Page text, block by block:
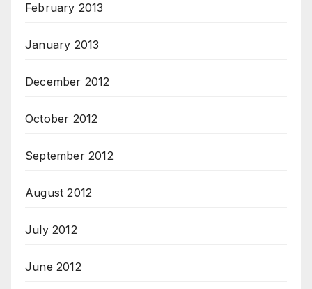
February 2013
January 2013
December 2012
October 2012
September 2012
August 2012
July 2012
June 2012